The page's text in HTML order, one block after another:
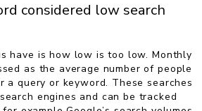
considered low search
have is how low is too low. Monthly
as the average number of people
a query or keyword. These searches
engines and can be tracked